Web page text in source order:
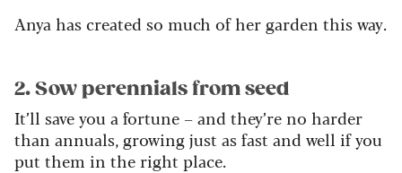
Anya has created so much of her garden this way.
2. Sow perennials from seed
It’ll save you a fortune – and they’re no harder
than annuals, growing just as fast and well if you
put them in the right place.